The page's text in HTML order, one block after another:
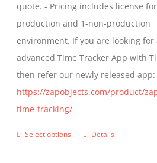
product
page
quote. - Pricing includes license
production and 1-non-production
environment. If you are looking for
advanced Time Tracker App with
then refer our newly released app:
https://zapobjects.com/product/
time-tracking/
Select options
ThisDetails